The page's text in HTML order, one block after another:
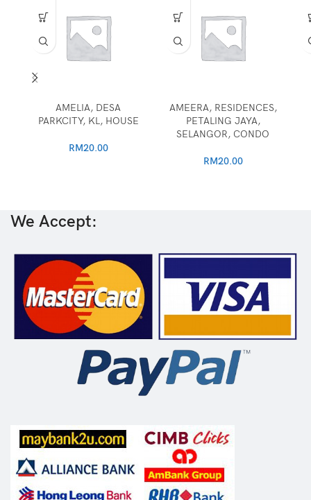
AMELIA, DESA
PARKCITY, KL, HOUSE
RM20.00
AMEERA, RESIDENCES,
PETALING JAYA,
SELANGOR, CONDO
RM20.00
We Accept: